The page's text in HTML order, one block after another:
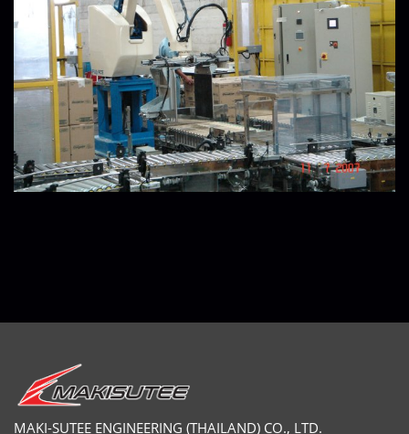
MAKI-SUTEE ENGINEERING (THAILAND) CO., LTD.